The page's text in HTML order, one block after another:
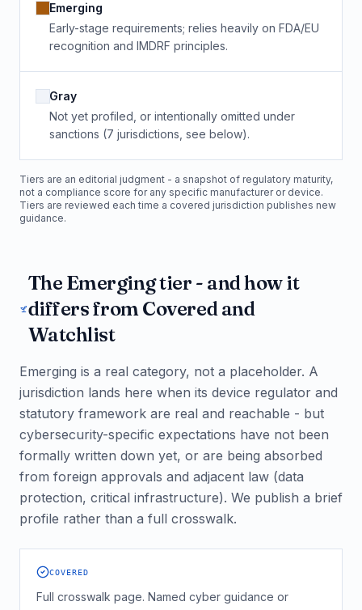
Emerging
Early-stage requirements; relies heavily on FDA/EU
recognition and IMDRF principles.
Gray
Not yet profiled, or intentionally omitted under
sanctions (7 jurisdictions, see below).
Tiers are an editorial judgment - a snapshot of regulatory maturity,
not a compliance score for any specific manufacturer or device.
Tiers are reviewed each time a covered jurisdiction publishes new
guidance.
The Emerging tier - and how it
differs from Covered and
Watchlist
Emerging is a real category, not a placeholder. A
jurisdiction lands here when its device regulator and
statutory framework are real and reachable - but
cybersecurity-specific expectations have not been
formally written down yet, or are being absorbed
from foreign approvals and adjacent law (data
protection, critical infrastructure). We publish a brief
profile rather than a full crosswalk.
COVERED
Full crosswalk page. Named cyber guidance or